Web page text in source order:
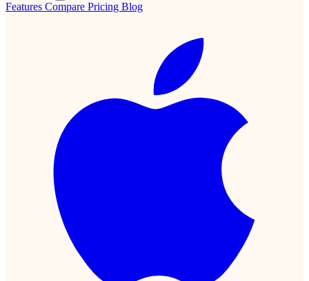
Features Compare Pricing Blog